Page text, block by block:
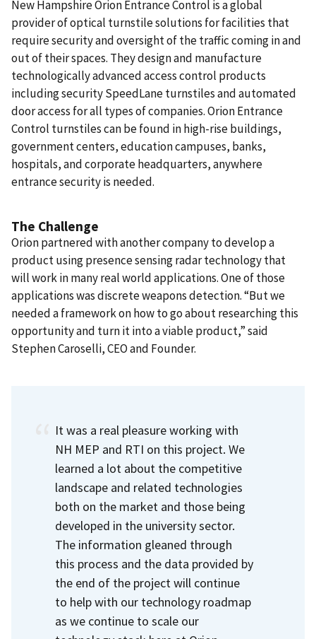
New Hampshire Orion Entrance Control is a global
provider of optical turnstile solutions for facilities that
require security and oversight of the traffic coming in and
out of their spaces. They design and manufacture
technologically advanced access control products
including security SpeedLane turnstiles and automated
door access for all types of companies.Orion Entrance
Control turnstiles can be found in high-rise buildings,
government centers, education campuses, banks,
hospitals, and corporate headquarters, anywhere
entrance security is needed.
The Challenge
Orion partnered with another company to develop a
product using presence sensing radar technology that
will work in many real world applications. One of those
applications was discrete weapons detection. “But we
needed a framework on how to go about researching this
opportunity and turn it into a viable product,” said
Stephen Caroselli, CEO and Founder.
It was a real pleasure working with
NH MEP and RTI on this project. We
learned a lot about the competitive
landscape and related technologies
both on the market and those being
developed in the university sector.
The information gleaned through
this process and the data provided by
the end of the project will continue
to help with our technology roadmap
as we continue to scale our